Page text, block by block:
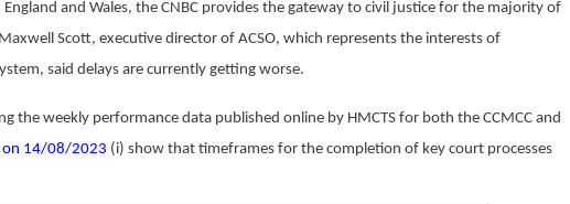
and Wales, the CNBC provides the gateway to civil justice for the majority of
Scott, executive director of ACSO, which represents the interests of
, said delays are currently getting worse.
the weekly performance data published online by HMCTS for both the CCMCC and
on 14/08/2023 (i) show that timeframes for the completion of key court processes